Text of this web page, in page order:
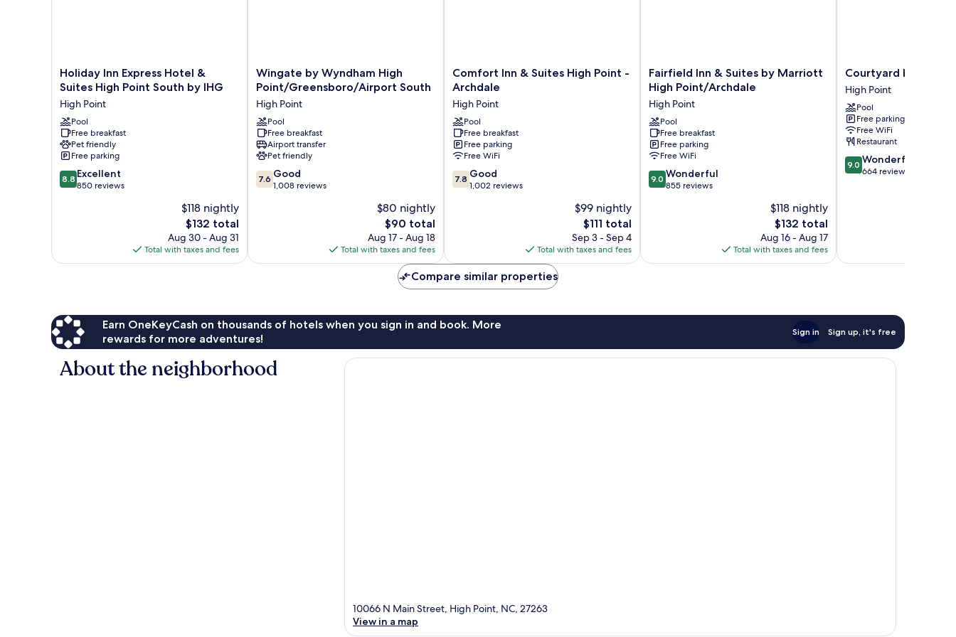
Holiday
Inn
Hotel
&
Suites
High
Point
South
by
Holiday Inn Express Hotel &
Suites High Point South by IHG
High Point
Pool
Free breakfast
Pet friendly
Free parking
8.8
out
8.8 Excellent
850 reviews
$118 nightly
The
price
is
$132
$132 total
Aug 30 - Aug 31
Total with taxes and fees
Wingate
by
Wyndham
High
Point/Greensboro/Airport
South
High
Point
Wingate by Wyndham High
Point/Greensboro/Airport South
High Point
Pool
Free breakfast
Airport transfer
Pet friendly
7.6
out
7.6 Good
1,008 reviews
$80 nightly
The
price
is
$90
$90 total
Aug 17 - Aug 18
Total with taxes and fees
Comfort
Inn
Suites
High
Point
-
Archdale
High
Point
Comfort Inn & Suites High Point -
Archdale
High Point
Pool
Free breakfast
Free parking
Free WiFi
7.8
out
7.8 Good
1,002 reviews
$99 nightly
The
price
is
$111
$111 total
Sep 3 - Sep 4
Total with taxes and fees
Fairfield
Inn
Suites
by
Marriott
High
Point/Archdale
High
Point
Fairfield Inn & Suites by Marriott
High Point/Archdale
High Point
Pool
Free breakfast
Free parking
Free WiFi
9.0
out
9.0 Wonderful
855 reviews
$118 nightly
The
price
is
$132
$132 total
Aug 16 - Aug 17
Total with taxes and fees
Courtyard
by
Marriott
High
Point
High
Point
Courtyard by
High Point
Pool
Free parking
Free WiFi
Restaurant
9.0
out
9.0 Wonderful
664 reviews
Compare similar properties
Earn OneKeyCash on thousands of hotels when you sign in and book. More
rewards for more adventures!
Sign in Sign up, it's free
About the neighborhood
10066 N Main Street, High Point, NC, 27263
View in a map